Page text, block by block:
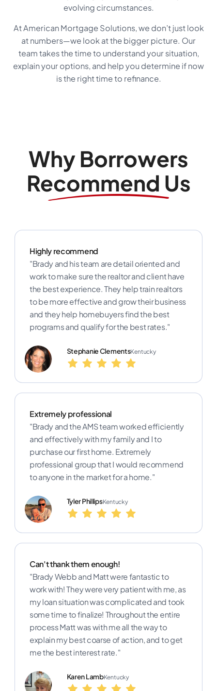
evolving circumstances.
At American Mortgage Solutions, we don’t just look
at numbers—we look at the bigger picture. Our
team takes the time to understand your situation,
explain your options, and help you determine if now
is the right time to refinance.
Why Borrowers
Recommend Us
Highly recommend
"Brady and his team are detail oriented and
work to make sure the realtor and client have
the best experience. They help train realtors
to be more effective and grow their business
and they help homebuyers find the best
programs and qualify for the best rates."
Stephanie ClementsKentucky
Extremely professional
"Brady and the AMS team worked efficiently
and effectively with my family and I to
purchase our first home. Extremely
professional group that I would recommend
to anyone in the market for a home."
Tyler PhillipsKentucky
Can't thank them enough!
"Brady Webb and Matt were fantastic to
work with! They were very patient with me, as
my loan situation was complicated and took
some time to finalize! Throughout the entire
process Matt was with me all the way to
explain my best coarse of action, and to get
me the best interest rate."
Karen LambKentucky